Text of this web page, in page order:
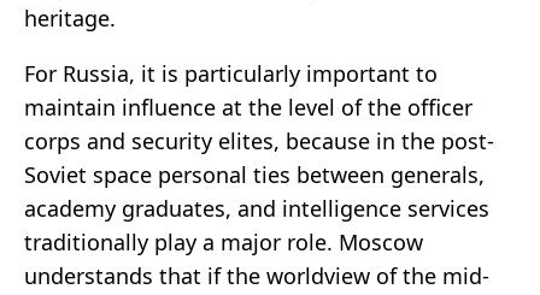
heritage.
For Russia, it is particularly important to
maintain influence at the level of the officer
corps and security elites, because in the post-
Soviet space personal ties between generals,
academy graduates, and intelligence services
traditionally play a major role. Moscow
understands that if the worldview of the mid-